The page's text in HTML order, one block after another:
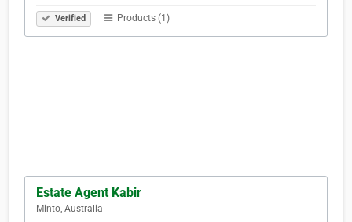
Verified Products (1)
Estate Agent Kabir
Minto, Australia